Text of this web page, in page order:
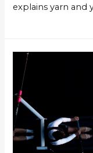
explains yarn and